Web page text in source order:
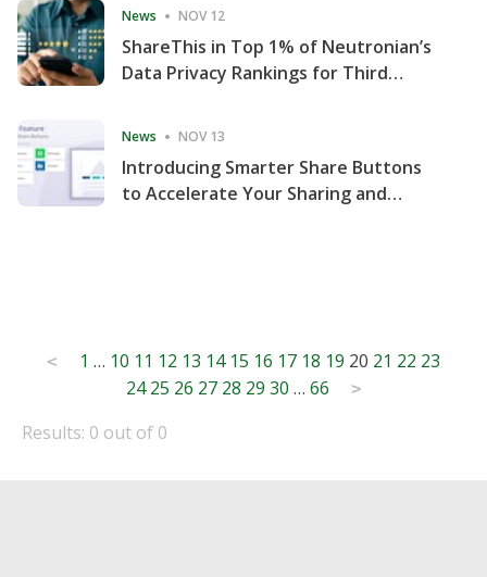
News NOV 12
ShareThis in Top 1% of Neutronian’s
Data Privacy Rankings for Third
News NOV 13
Introducing Smarter Share Buttons
to Accelerate Your Sharing and
Posts
pagination
< 1 … 10 11 12 13 14 15 16 17 18 19 20 21 22 23
24 25 26 27 28 29 30 … 66 >
Results: 0 out of 0